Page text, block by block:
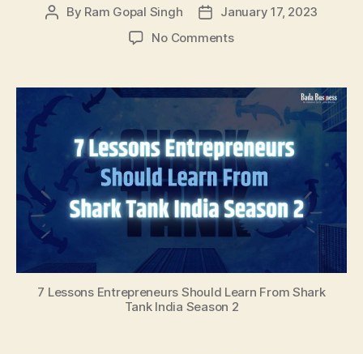
Post
By Ram Gopal Singh
PostJanuary 17, 2023
No Commentson
Entrepreneurs
Should
From
Shark
Tank
India
Season
2
7 Lessons Entrepreneurs Should Learn From Shark
Tank India Season 2